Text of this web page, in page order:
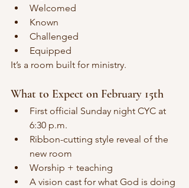
Welcomed
Known
Challenged
Equipped
It’s a room built for ministry.
What to Expect on February 15th
First official Sunday night CYC at
6:30 p.m.
Ribbon-cutting style reveal of the
new room
Worship + teaching
A vision cast for what God is doing